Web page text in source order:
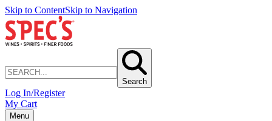
Skip to ContentSkip to Navigation
Search
Log In/Register
My Cart
Menu